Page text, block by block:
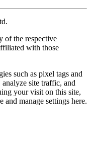
of the respective
with those
such as pixel tags and
analyze site traffic, and
your visit on this site,
and manage settings here.